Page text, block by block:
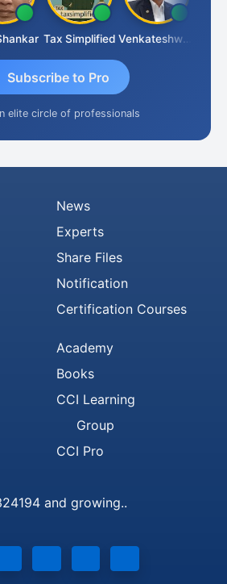
Tax Simplified Venkateshwaran Ekambaram
Subscribe to Pro
elite circle of professionals
News
Experts
Share Files
Notification
Certification Courses
Academy
Books
CCI Learning
Group
CCI Pro
and growing..